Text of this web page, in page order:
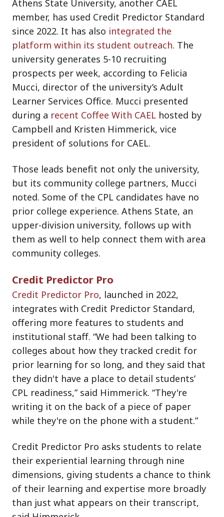
Athens State University, another CAEL
member, has used Credit Predictor Standard
since 2022. It has also integrated the
platform within its student outreach. The
university generates 5-10 recruiting
prospects per week, according to Felicia
Mucci, director of the university’s Adult
Learner Services Office. Mucci presented
during a recent Coffee With CAEL hosted by
Campbell and Kristen Himmerick, vice
president of solutions for CAEL.
Those leads benefit not only the university,
but its community college partners, Mucci
noted. Some of the CPL candidates have no
prior college experience. Athens State, an
upper-division university, follows up with
them as well to help connect them with area
community colleges.
Credit Predictor Pro
Credit Predictor Pro, launched in 2022,
integrates with Credit Predictor Standard,
offering more features to students and
institutional staff. “We had been talking to
colleges about how they tracked credit for
prior learning for so long, and they said that
they didn't have a place to detail students’
CPL readiness,” said Himmerick. “They're
writing it on the back of a piece of paper
while they're on the phone with a student.”
Credit Predictor Pro asks students to relate
their experiential learning through nine
dimensions, giving students a chance to think
of their learning and expertise more broadly
than just what appears on their transcript,